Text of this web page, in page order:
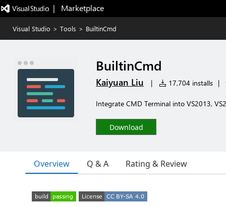
|   Marketplace
Visual Studio > Tools > BuiltinCmd
BuiltinCmd
Kaiyuan Liu | 17,704 installs |
Integrate CMD Terminal into VS2013,
Download
Overview Q & A Rating & Review